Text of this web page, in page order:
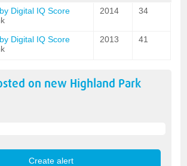
Digital IQ Score
2014 34
Digital IQ Score
2013 41
on new Highland Park